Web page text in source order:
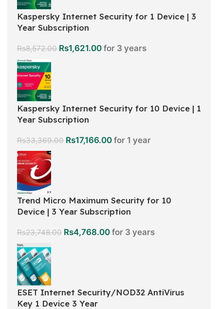
Kaspersky Internet Security for 1 Device | 3
Year Subscription
Rs8,572.00 Rs1,621.00 for 3 years
Kaspersky Internet Security for 10 Device | 1
Year Subscription
Rs33,369.00 Rs17,166.00 for 1 year
Trend Micro Maximum Security for 10
Device | 3 Year Subscription
Rs23,748.00 Rs4,768.00 for 3 years
ESET Internet Security/NOD32 AntiVirus
Key 1 Device 3 Year